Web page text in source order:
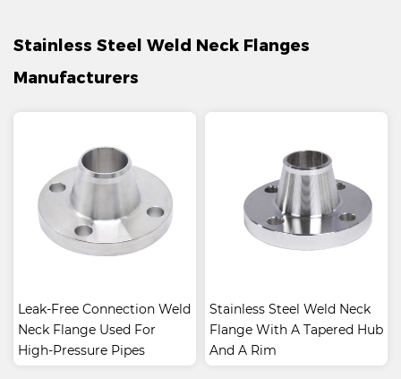
Stainless Steel Weld Neck Flanges
Manufacturers
Leak-Free Connection Weld
Neck Flange Used For
High-Pressure Pipes
Stainless Steel Weld Neck
Flange With A Tapered Hub
And A Rim